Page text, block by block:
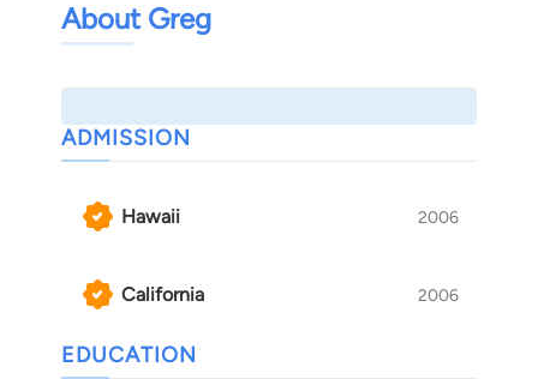
About Greg
ADMISSION
Hawaii 2006
California 2006
EDUCATION